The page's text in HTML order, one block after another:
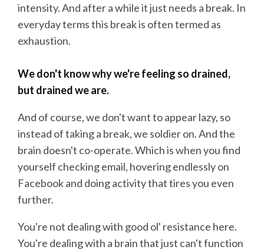
intensity. And after a while it just needs a break. In
everyday terms this break is often termed as
exhaustion.
We don't know why we're feeling so drained,
but drained we are.
And of course, we don't want to appear lazy, so
instead of taking a break, we soldier on. And the
brain doesn't co-operate. Which is when you find
yourself checking email, hovering endlessly on
Facebook and doing activity that tires you even
further.
You're not dealing with good ol' resistance here.
You're dealing with a brain that just can't function